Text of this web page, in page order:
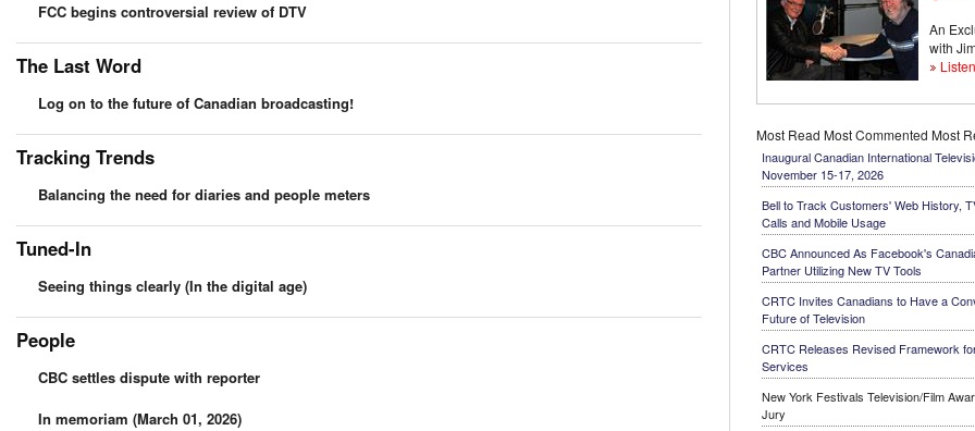
FCC begins controversial review of DTV
The Last Word
Log on to the future of Canadian broadcasting!
Tracking Trends
Balancing the need for diaries and people meters
Tuned-In
Seeing things clearly (In the digital age)
People
CBC settles dispute with reporter
In memoriam (March 01, 2026)
An
with
Most Read Most Commented Most
Inaugural Canadian International
November 15-17, 2026
Bell to Track Customers' Web History,
Calls and Mobile Usage
CBC Announced As Facebook's
Partner Utilizing New TV Tools
CRTC Invites Canadians to Have a
Future of Television
CRTC Releases Revised Framework
Services
New York Festivals Television/Film
Jury